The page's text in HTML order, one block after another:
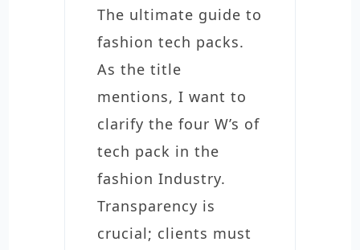
The ultimate guide to
fashion tech packs.
As the title
mentions, I want to
clarify the four W’s of
tech pack in the
fashion Industry.
Transparency is
crucial; clients must